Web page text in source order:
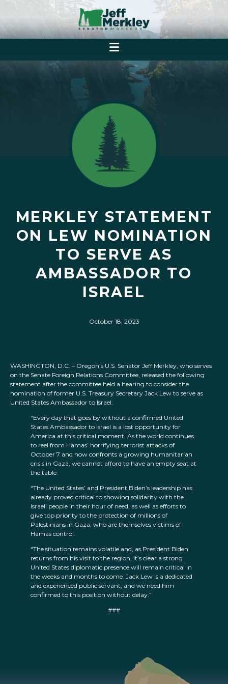
MERKLEY STATEMENT
ON LEW NOMINATION
TO SERVE AS
AMBASSADOR TO
ISRAEL
October 18, 2023
WASHINGTON, D.C. – Oregon’s U.S. Senator Jeff Merkley, who serves
on the Senate Foreign Relations Committee, released the following
statement after the committee held a hearing to consider the
nomination of former U.S. Treasury Secretary Jack Lew to serve as
United States Ambassador to Israel:
“Every day that goes by without a confirmed United
States Ambassador to Israel is a lost opportunity for
America at this critical moment. As the world continues
to reel from Hamas’ horrifying terrorist attacks of
October 7 and now confronts a growing humanitarian
crisis in Gaza, we cannot afford to have an empty seat at
the table.
“The United States’ and President Biden’s leadership has
already proved critical to showing solidarity with the
Israeli people in their hour of need, as well as efforts to
give top priority to the protection of millions of
Palestinians in Gaza, who are themselves victims of
Hamas control.
“The situation remains volatile and, as President Biden
returns from his visit to the region, it’s clear a strong
United States diplomatic presence will remain critical in
the weeks and months to come. Jack Lew is a dedicated
and experienced public servant, and we need him
confirmed to this position without delay.”
###